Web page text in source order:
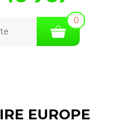
0
EUROPE